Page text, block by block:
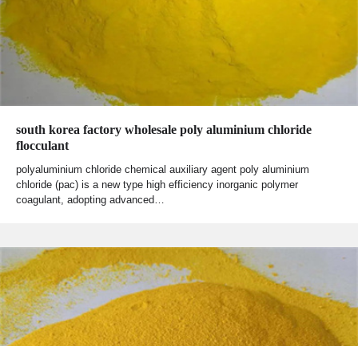
south korea factory wholesale poly aluminium chloride
flocculant
polyaluminium chloride chemical auxiliary agent poly aluminium
chloride (pac) is a new type high efficiency inorganic polymer
coagulant, adopting advanced…